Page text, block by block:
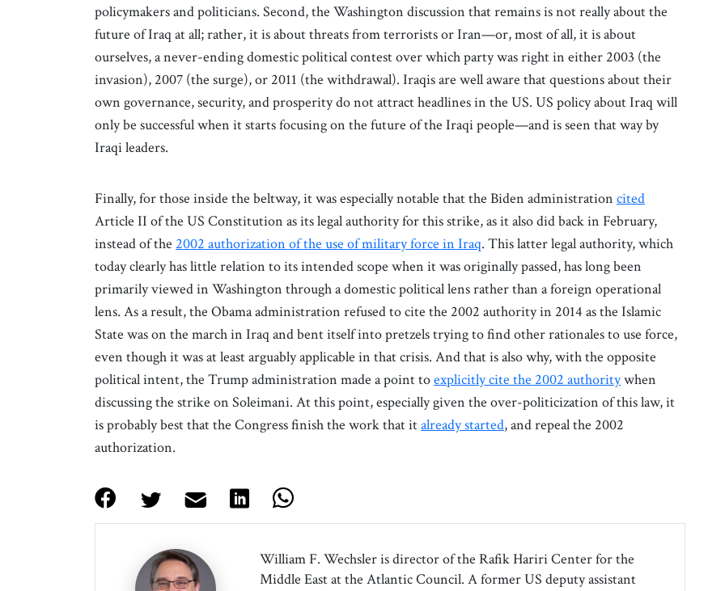
policymakers and politicians. Second, the Washington discussion that remains is not really about the
future of Iraq at all; rather, it is about threats from terrorists or Iran—or, most of all, it is about
ourselves, a never-ending domestic political contest over which party was right in either 2003 (the
invasion), 2007 (the surge), or 2011 (the withdrawal). Iraqis are well aware that questions about their
own governance, security, and prosperity do not attract headlines in the US. US policy about Iraq will
only be successful when it starts focusing on the future of the Iraqi people—and is seen that way by
Iraqi leaders.
Finally, for those inside the beltway, it was especially notable that the Biden administration cited
Article II of the US Constitution as its legal authority for this strike, as it also did back in February,
instead of the 2002 authorization of the use of military force in Iraq. This latter legal authority, which
today clearly has little relation to its intended scope when it was originally passed, has long been
primarily viewed in Washington through a domestic political lens rather than a foreign operational
lens. As a result, the Obama administration refused to cite the 2002 authority in 2014 as the Islamic
State was on the march in Iraq and bent itself into pretzels trying to find other rationales to use force,
even though it was at least arguably applicable in that crisis. And that is also why, with the opposite
political intent, the Trump administration made a point toexplicitly cite the 2002 authoritywhen
discussing the strike on Soleimani. At this point, especially given the over-politicization of this law, it
is probably best that the Congress finish the work that italready started, and repeal the 2002
authorization.
William F. Wechsler is director of the Rafik Hariri Center for the
Middle East at the Atlantic Council. A former US deputy assistant